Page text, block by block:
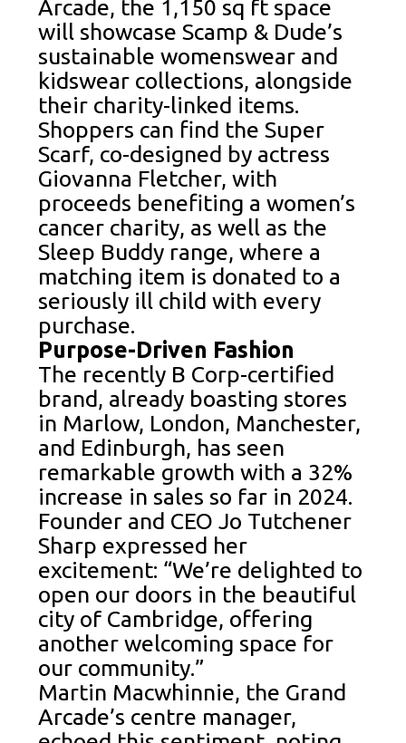
Arcade, the 1,150 sq ft space
will showcase Scamp & Dude’s
sustainable womenswear and
kidswear collections, alongside
their charity-linked items.
Shoppers can find the Super
Scarf, co-designed by actress
Giovanna Fletcher, with
proceeds benefiting a women’s
cancer charity, as well as the
Sleep Buddy range, where a
matching item is donated to a
seriously ill child with every
purchase.
Purpose-Driven Fashion
The recently B Corp-certified
brand, already boasting stores
in Marlow, London, Manchester,
and Edinburgh, has seen
remarkable growth with a 32%
increase in sales so far in 2024.
Founder and CEO Jo Tutchener
Sharp expressed her
excitement: “We’re delighted to
open our doors in the beautiful
city of Cambridge, offering
another welcoming space for
our community.”
Martin Macwhinnie, the Grand
Arcade’s centre manager,